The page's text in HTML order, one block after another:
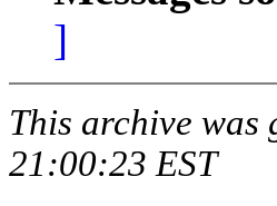
]
This archive was
21:00:23 EST